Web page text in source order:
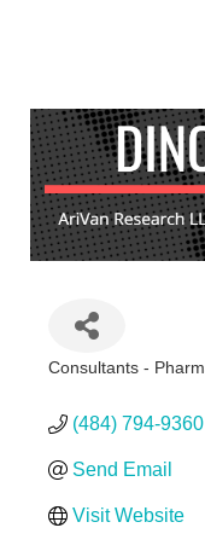
Consultants -
(484) 794-9360
Send Email
Visit Website